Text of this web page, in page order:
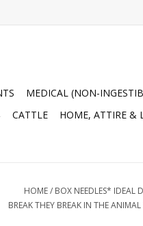
MEDICAL (NON-
CATTLE HOME, ATTIRE &
HOME/ BOX NEEDLES* IDEAL
BREAK THEY BREAK IN THE